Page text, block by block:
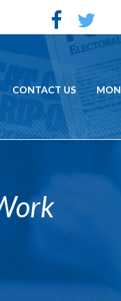
CONTACT US